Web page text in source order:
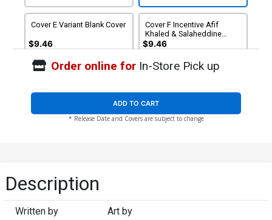
Cover E Variant Blank Cover
$9.46
Cover F Incentive Afif
Khaled & Salaheddine
Basti Virgin Cover
$9.46
Cover G Incentive
$20.51 $18.46 10% OFF
Cover H Incentive Lesley
$30.51 $27.46 10% OFF
Cover I Incentive Damjan
Cover J Incentive Afif
Cover Art Signed &
Remarked By Ken Haeser
With A Far Cry Character
Hand-Drawn Sketch
$66.66 $59.99
Order online forIn-Store Pick up
ADD TO CART
* Release Date and Covers are subject to change
Description
Written by Art by